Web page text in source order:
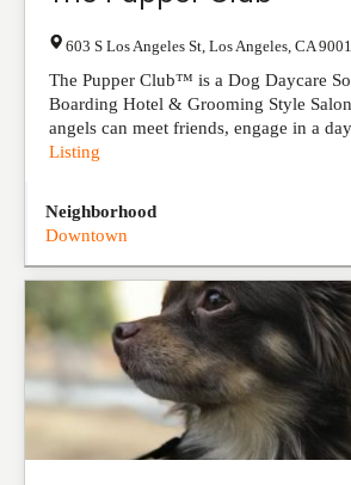
603 S Los Angeles St Los Angeles CA
The Pupper Club™ is a Dog Daycare
Boarding Hotel & Grooming Style
angels can meet friends, engage in a
Listing
Neighborhood
Downtown